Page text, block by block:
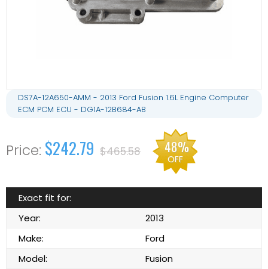
DS7A-12A650-AMM - 2013 Ford Fusion 1.6L Engine Computer
ECM PCM ECU - DG1A-12B684-AB
$242.79 $465.58 48%
OFF
Exact fit for:
Year:
2013
Make:
Ford
Model:
Fusion